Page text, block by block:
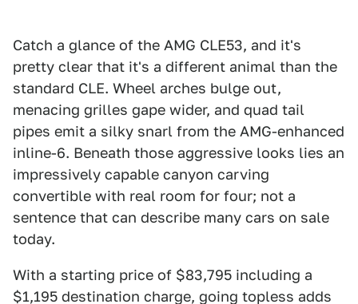
Catch a glance of the AMG CLE53, and it's
pretty clear that it's a different animal than the
standard CLE. Wheel arches bulge out,
menacing grilles gape wider, and quad tail
pipes emit a silky snarl from the AMG-enhanced
inline-6. Beneath those aggressive looks lies an
impressively capable canyon carving
convertible with real room for four; not a
sentence that can describe many cars on sale
today.
With a starting price of $83,795 including a
$1,195 destination charge, going topless adds